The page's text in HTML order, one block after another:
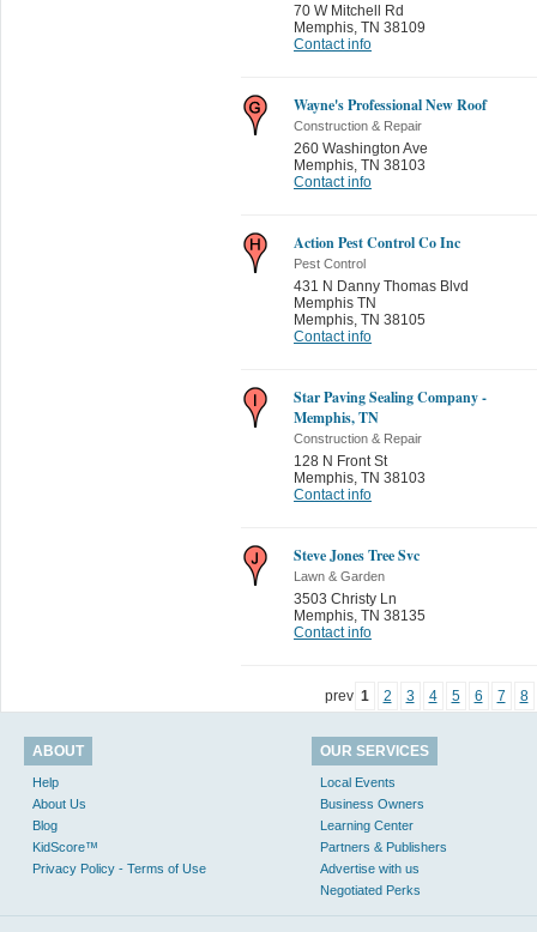
70 W Mitchell Rd
Memphis TN 38109
Contact info
Wayne's Professional New Roof
Construction & Repair
260 Washington Ave
Memphis TN 38103
Contact info
Action Pest Control Co Inc
Pest Control
431 N Danny Thomas Blvd
Memphis TN
Memphis TN 38105
Contact info
Star Paving Sealing Company -
Memphis, TN
Construction & Repair
128 N Front St
Memphis TN 38103
Contact info
Steve Jones Tree Svc
Lawn & Garden
3503 Christy Ln
Memphis TN 38135
Contact info
prev 1 2 3 4 5 6 7 8
ABOUT
Help
About Us
Blog
KidScore™
Privacy Policy - Terms of Use
OUR SERVICES
Local Events
Business Owners
Learning Center
Partners & Publishers
Advertise with us
Negotiated Perks